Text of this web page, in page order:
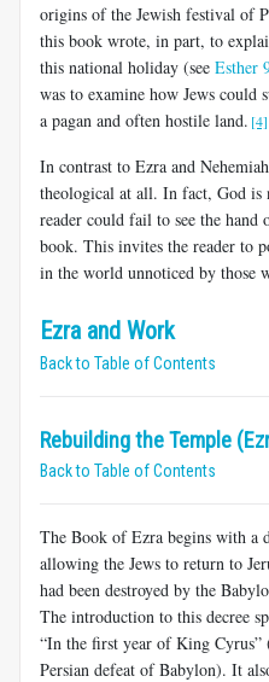
origins of the Jewish festival of
this book wrote, in part, to
this national holiday (see Esther
was to examine how Jews could
a pagan and often hostile land. [4]
In contrast to Ezra and
theological at all. In fact, God
reader could fail to see the hand
book. This invites the reader to
in the world unnoticed by those
Ezra and Work
Back to Table of Contents
Rebuilding the Temple
Back to Table of Contents
The Book of Ezra begins with a
allowing the Jews to return to
had been destroyed by the
The introduction to this decree
“In the first year of King
Persian defeat of Babylon). It